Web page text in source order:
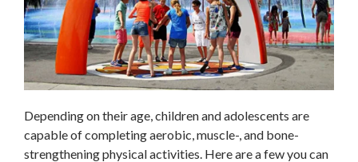
Depending on their age, children and adolescents are
capable of completing aerobic, muscle-, and bone-
strengthening physical activities. Here are a few you can